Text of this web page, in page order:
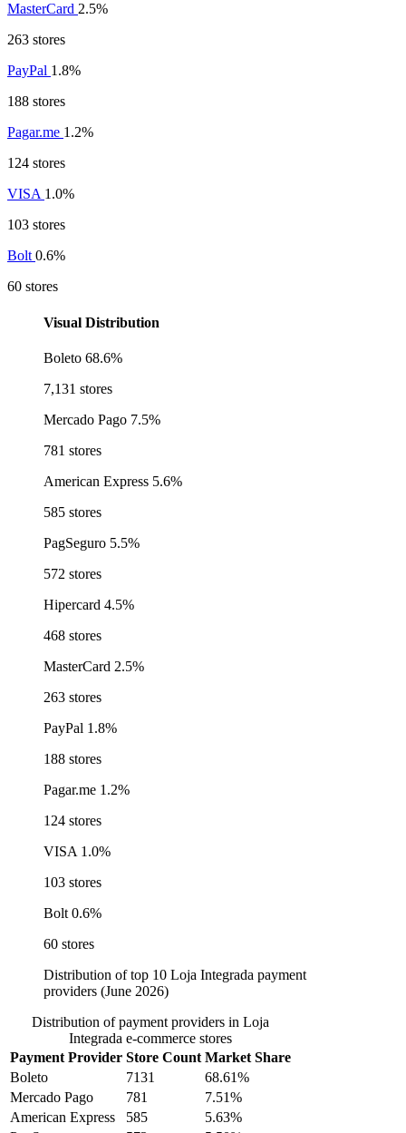
MasterCard 2.5%
263 stores
PayPal 1.8%
188 stores
Pagar.me 1.2%
124 stores
VISA 1.0%
103 stores
Bolt 0.6%
60 stores
Visual Distribution
Boleto 68.6%
7,131 stores
Mercado Pago 7.5%
781 stores
American Express 5.6%
585 stores
PagSeguro 5.5%
572 stores
Hipercard 4.5%
468 stores
MasterCard 2.5%
263 stores
PayPal 1.8%
188 stores
Pagar.me 1.2%
124 stores
VISA 1.0%
103 stores
Bolt 0.6%
60 stores
Distribution of top 10 Loja Integrada payment
providers (June 2026)
Distribution of payment providers in Loja
Integrada e-commerce stores
Payment Provider Store Count Market Share
Boleto
7131
68.61%
Mercado Pago
781
7.51%
American Express
585
5.63%